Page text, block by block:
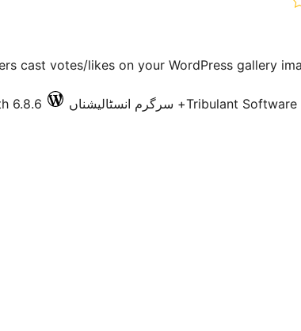
cast votes/likes on your WordPress gallery
Tribulant Software
6.8.6